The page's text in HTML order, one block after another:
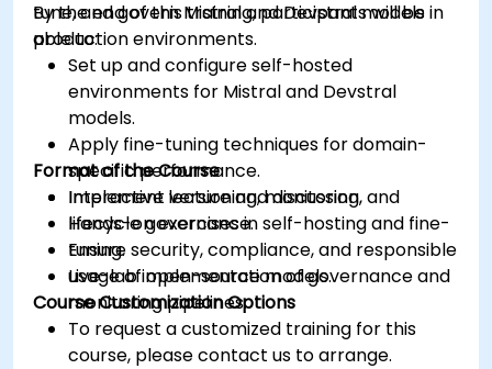
tune, and govern Mistral and Devstral models in
production environments.
By the end of this training, participants will be
able to:
Set up and configure self-hosted
environments for Mistral and Devstral
models.
Apply fine-tuning techniques for domain-
specific performance.
Implement versioning, monitoring, and
lifecycle governance.
Ensure security, compliance, and responsible
usage of open-source models.
Format of the Course
Interactive lecture and discussion.
Hands-on exercises in self-hosting and fine-
tuning.
Live-lab implementation of governance and
monitoring pipelines.
Course Customization Options
To request a customized training for this
course, please contact us to arrange.